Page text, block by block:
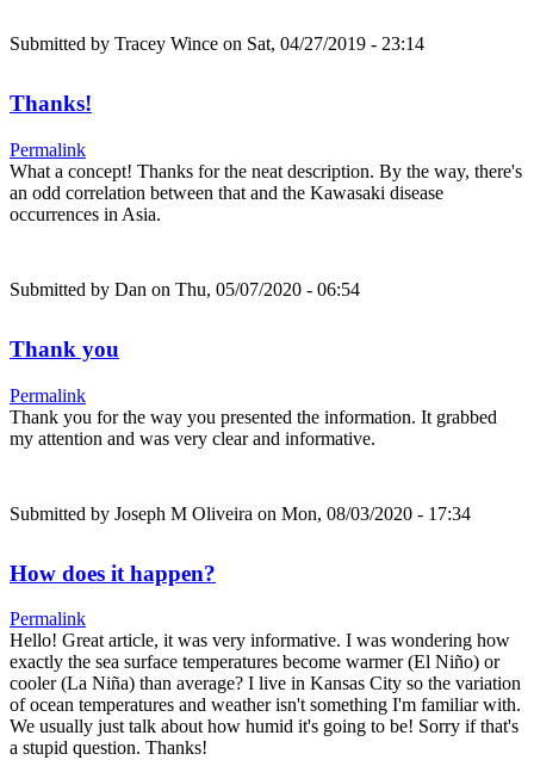
Submitted by Tracey Wince on Sat, 04/27/2019 - 23:14
Thanks!
Permalink
What a concept! Thanks for the neat description. By the way, there's
an odd correlation between that and the Kawasaki disease
occurrences in Asia.
Submitted by Dan on Thu, 05/07/2020 - 06:54
Thank you
Permalink
Thank you for the way you presented the information. It grabbed
my attention and was very clear and informative.
Submitted by Joseph M Oliveira on Mon, 08/03/2020 - 17:34
How does it happen?
Permalink
Hello! Great article, it was very informative. I was wondering how
exactly the sea surface temperatures become warmer (El Niño) or
cooler (La Niña) than average? I live in Kansas City so the variation
of ocean temperatures and weather isn't something I'm familiar with.
We usually just talk about how humid it's going to be! Sorry if that's
a stupid question. Thanks!